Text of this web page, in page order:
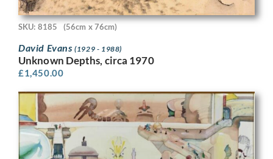
SKU: 8185 (56cm x 76cm)
David Evans(1929 - 1988)
Unknown Depths, circa 1970
£1,450.00